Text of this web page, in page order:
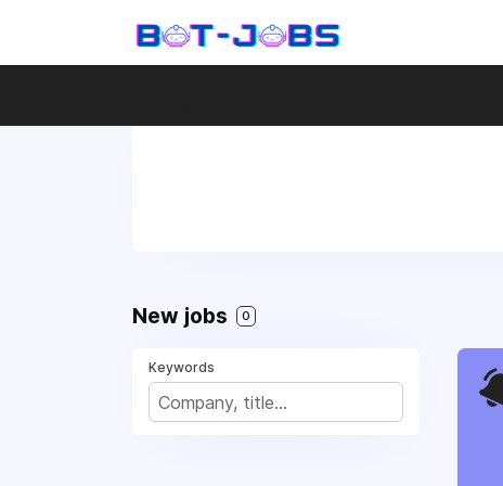
New jobs 0
Keywords